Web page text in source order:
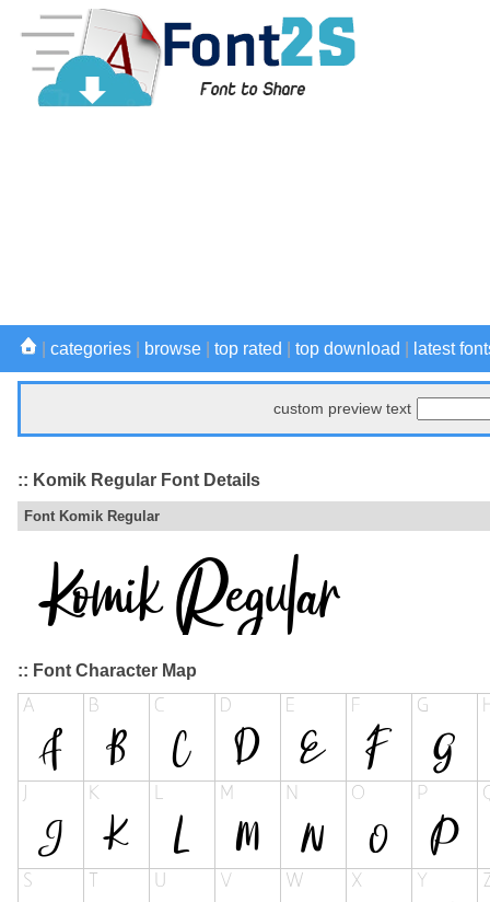
categories browse top rated top download latest
custom preview text
:: Komik Regular Font Details
Font Komik Regular
:: Font Character Map